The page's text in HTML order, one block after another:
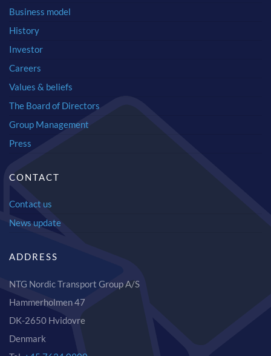
Business model
History
Investor
Careers
Values & beliefs
The Board of Directors
Group Management
Press
CONTACT
Contact us
News update
ADDRESS
NTG Nordic Transport Group A/S
Hammerholmen 47
DK-2650 Hvidovre
Denmark